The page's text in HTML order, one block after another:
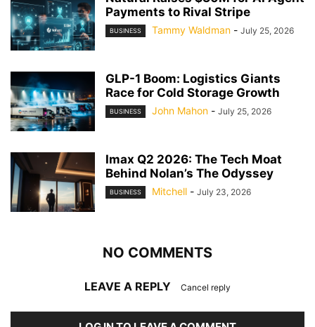
Payments to Rival Stripe
BUSINESS Tammy Waldman - July 25, 2026
GLP-1 Boom: Logistics Giants
Race for Cold Storage Growth
BUSINESS John Mahon - July 25, 2026
Imax Q2 2026: The Tech Moat
Behind Nolan’s The Odyssey
BUSINESS Mitchell - July 23, 2026
NO COMMENTS
LEAVE A REPLY Cancel reply